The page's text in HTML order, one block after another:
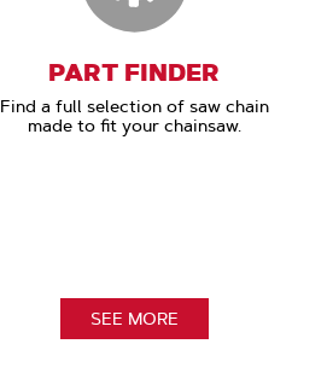
PART FINDER
Find a full selection of saw chain
made to fit your chainsaw.
SEE MORE